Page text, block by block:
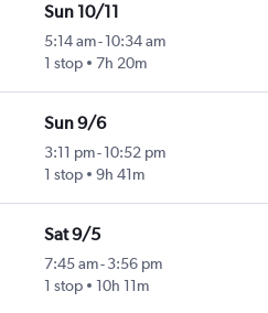
Sun 10/11
5:14 am-10:34 am
1 stop
7h 20m
Sun 9/6
3:11 pm-10:52 pm
1 stop
9h 41m
Sat 9/5
7:45 am-3:56 pm
1 stop
10h 11m